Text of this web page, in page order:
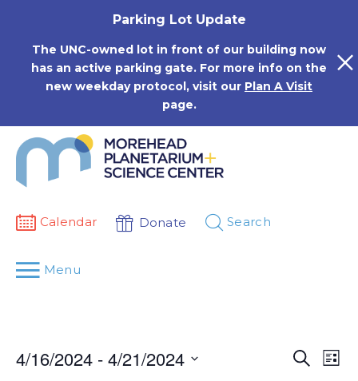
Parking Lot Update
The UNC-owned lot in front of our building now
has an active parking gate. For more info on the
new weekday protocol, visit our Plan A Visit
page.
Calendar Donate Search
Menu
Events
Search
Search
List
4/16/2024 - 4/21/2024